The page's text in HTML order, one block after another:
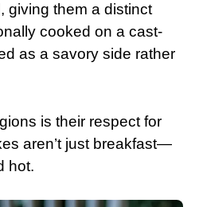
, giving them a distinct
cooked on a cast-
as a savory side rather
is their respect for
aren’t just breakfast—
hot.